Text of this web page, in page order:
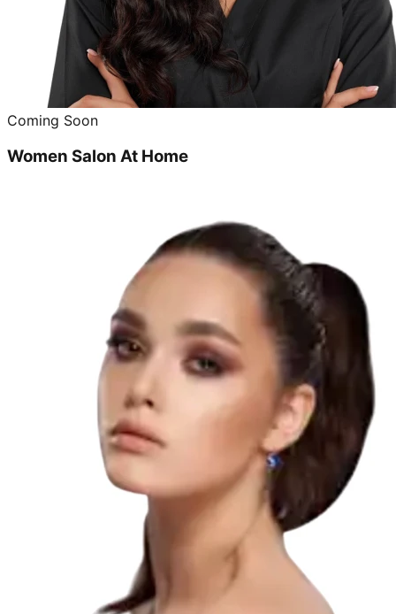
Coming Soon
Women Salon At Home